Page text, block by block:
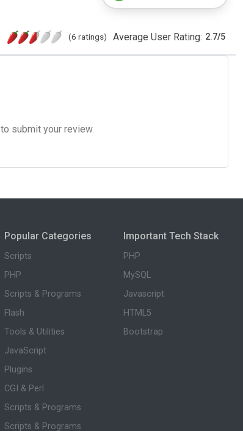
(6 ratings) Average User Rating: 2.7/5
to submit your review.
Popular Categories
Scripts
PHP
Scripts & Programs
Flash
Tools & Utilities
JavaScript
Plugins
CGI & Perl
Scripts & Programs
Scripts & Programs
Important Tech Stack
PHP
MySQL
Javascript
HTML5
Bootstrap